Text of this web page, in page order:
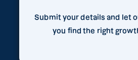
Submit your details and let
you find the right